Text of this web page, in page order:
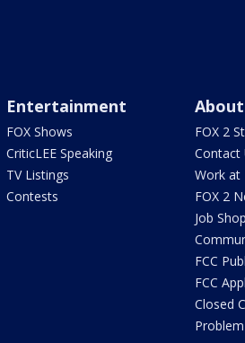
Entertainment
FOX Shows
CriticLEE Speaking
TV Listings
Contests
FOX 2
Contact
Work at
FOX 2
Job Shop
FCC
FCC
Closed